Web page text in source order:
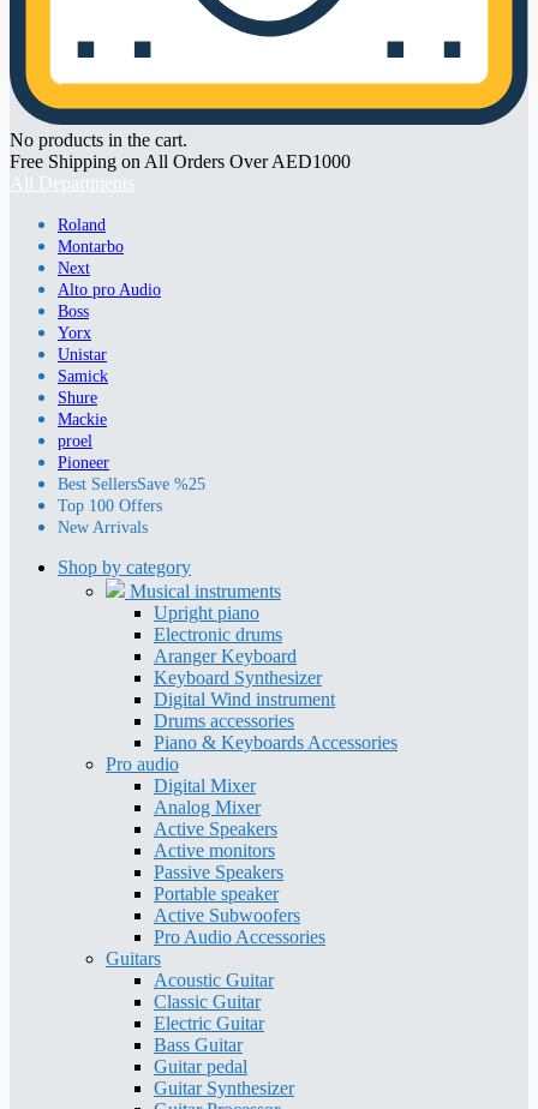
No products in the cart.
Free Shipping on All Orders Over AED1000
All Departments
Roland
Montarbo
Next
Alto pro Audio
Boss
Yorx
Unistar
Samick
Shure
Mackie
proel
Pioneer
Best SellersSave %25
Top 100 Offers
New Arrivals
Shop by category
Musical instruments
Upright piano
Electronic drums
Aranger Keyboard
Keyboard Synthesizer
Digital Wind instrument
Drums accessories
Piano & Keyboards Accessories
Pro audio
Digital Mixer
Analog Mixer
Active Speakers
Active monitors
Passive Speakers
Portable speaker
Active Subwoofers
Pro Audio Accessories
Guitars
Acoustic Guitar
Classic Guitar
Electric Guitar
Bass Guitar
Guitar pedal
Guitar Synthesizer